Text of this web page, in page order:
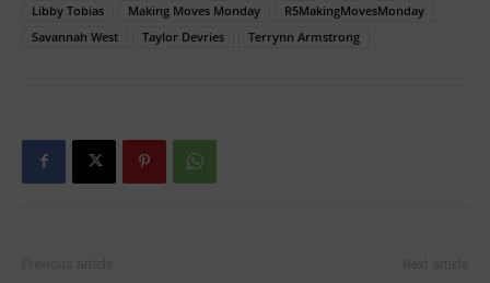
Libby Tobias
Making Moves Monday
R5MakingMovesMonday
Savannah West
Taylor Devries Terrynn Armstrong